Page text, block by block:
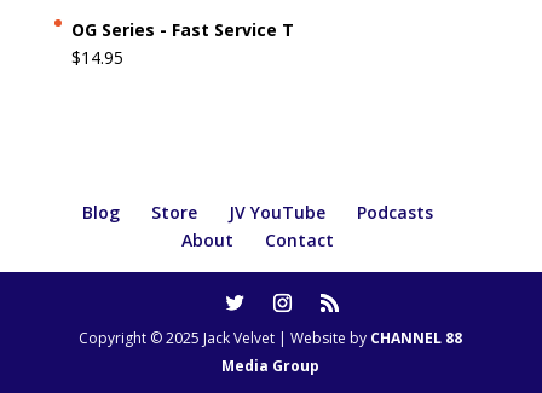
OG Series - Fast Service T
$14.95
Blog Store JV YouTube
Podcasts
About
Contact
Copyright © 2025 Jack Velvet | Website by CHANNEL 88
Media Group